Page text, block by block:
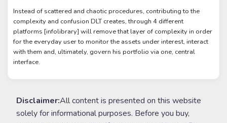
Instead of scattered and chaotic procedures, contributing to the
complexity and confusion DLT creates, through 4 different
platforms [infolibrary] will remove that layer of complexity in order
for the everyday user to monitor the assets under interest, interact
with them and, ultimately, govern his portfolio via one, central
interface.
Disclaimer:All content is presented on this website
solely for informational purposes. Before you buy,